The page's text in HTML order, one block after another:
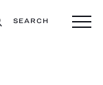
SEARCH